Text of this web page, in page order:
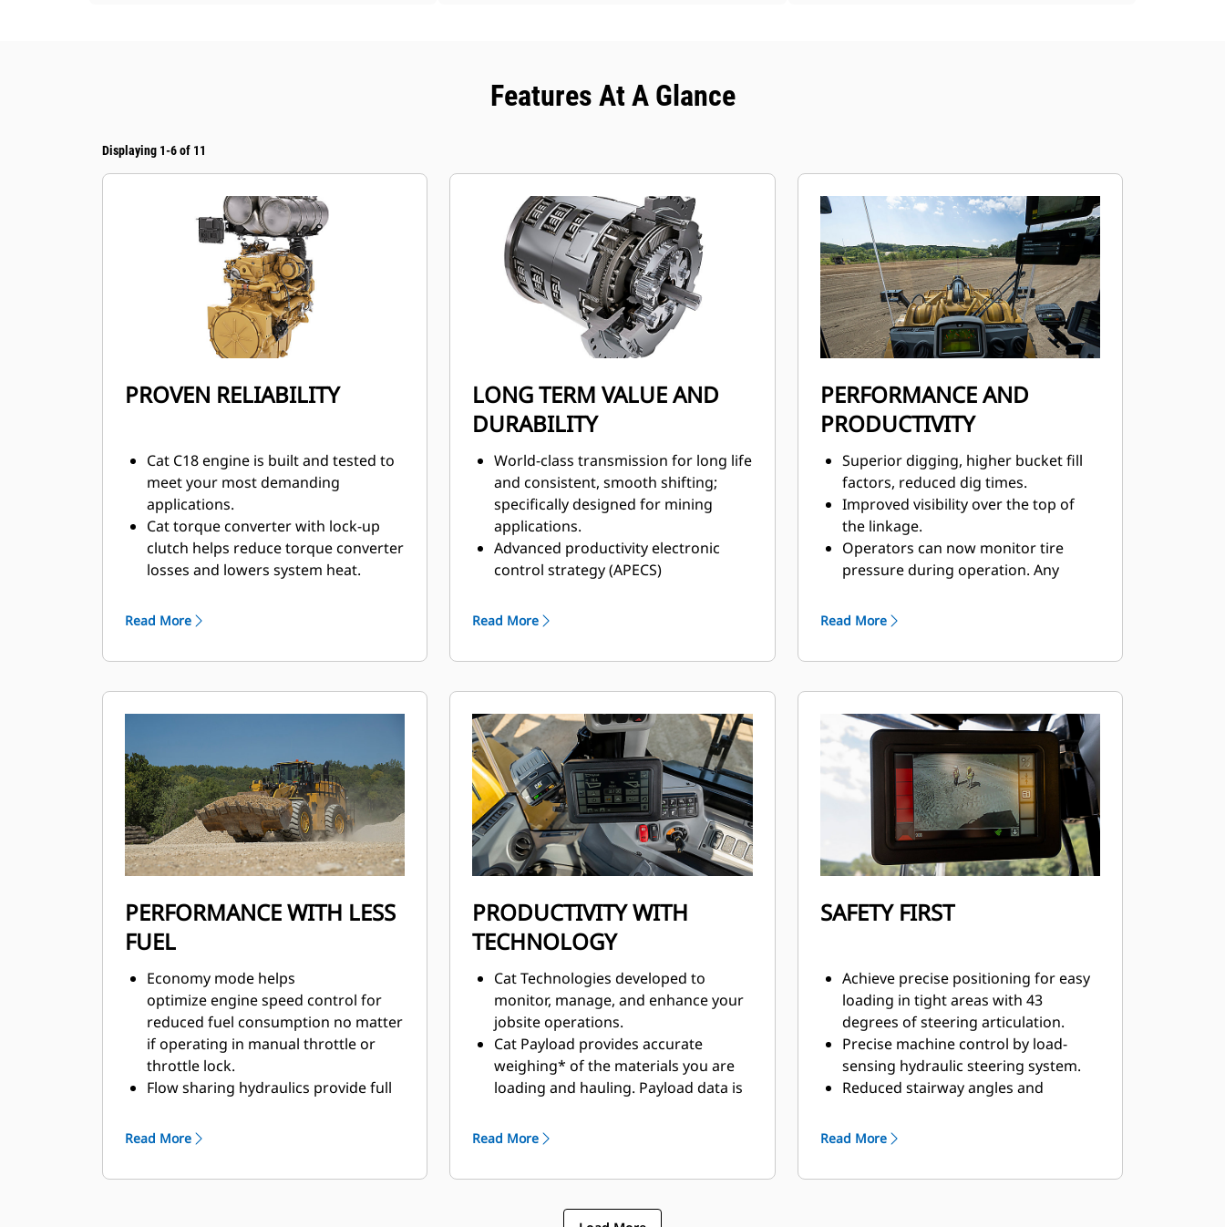
Features At A Glance
Displaying 1-6 of 11
PROVEN RELIABILITY
Cat C18 engine is built and tested to
meet your most demanding
applications.
Cat torque converter with lock-up
clutch helps reduce torque converter
losses and lowers system heat.
Steering and Transmission
Moves more material efficiently with
Read More
LONG TERM VALUE AND
DURABILITY
World-class transmission for long life
and consistent, smooth shifting;
specifically designed for mining
applications.
Advanced productivity electronic
control strategy (APECS)
optimal momentum on grades.
system helps increase efficiency,
Advanced filtration system for
extended performance and reliability
of the hydraulic system.
Impeller clutch torque converter
(ICTC) helps minimize tire spin by
allowing torque to adjust to
underfoot conditions.
Read More
PERFORMANCE AND
PRODUCTIVITY
Superior digging, higher bucket fill
factors, reduced dig times.
Improved visibility over the top of
the linkage.
Operators can now monitor tire
pressure during operation. Any
VisionLink®, helps
Convenient, responsive, electro-
Read More
PERFORMANCE WITH LESS
FUEL
Economy mode helps
optimize engine speed control for
reduced fuel consumption no matter
if operating in manual throttle or
throttle lock.
Flow sharing hydraulics provide full
Fully integrated electronic engine
farther.
Read More
PRODUCTIVITY WITH
TECHNOLOGY
Cat Technologies developed to
monitor, manage, and enhance your
jobsite operations.
Cat Payload provides accurate
weighing* of the materials you are
loading and hauling. Payload data is
productivity and reduce overloading.
the environment around working
help keep people and assets safe on
Read More
SAFETY FIRST
Achieve precise positioning for easy
loading in tight areas with 43
degrees of steering articulation.
Precise machine control by load-
sensing hydraulic steering system.
Reduced stairway angles and
reduced risk of slips, trips, and falls
and stairway.
Read More